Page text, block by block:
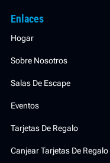
Enlaces
Hogar
Sobre Nosotros
Salas De Escape
Eventos
Tarjetas De Regalo
Canjear Tarjetas De Regalo